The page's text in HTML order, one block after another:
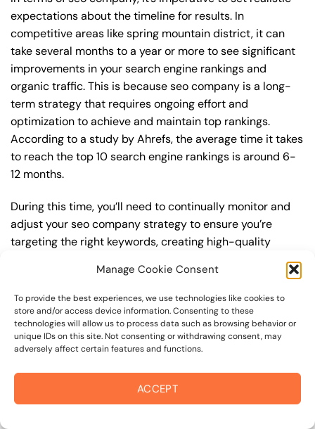
Manage Cookie Consent
To provide the best experiences, we use technologies like cookies to
store and/or access device information. Consenting to these
technologies will allow us to process data such as browsing behavior or
unique IDs on this site. Not consenting or withdrawing consent, may
adversely affect certain features and functions.
ACCEPT
expectations about the timeline for results. In
competitive areas like spring mountain district, it can
take several months to a year or more to see significant
improvements in your search engine rankings and
organic traffic. This is because seo company is a long-
term strategy that requires ongoing effort and
optimization to achieve and maintain top rankings.
According to a study by Ahrefs, the average time it takes
to reach the top 10 search engine rankings is around 6-
12 months.
During this time, you’ll need to continually monitor and
adjust your seo company strategy to ensure you’re
targeting the right keywords, creating high-quality
content, and building high-quality backlinks. You’ll also
need to stay up-to-date with the latest seo company
trends and best practices to stay ahead of your
competitors. For example, you may want to focus on
creating high-quality, keyword-rich content that
resonates with your target audience, or building high-
your website’s authority and trustworthiness.